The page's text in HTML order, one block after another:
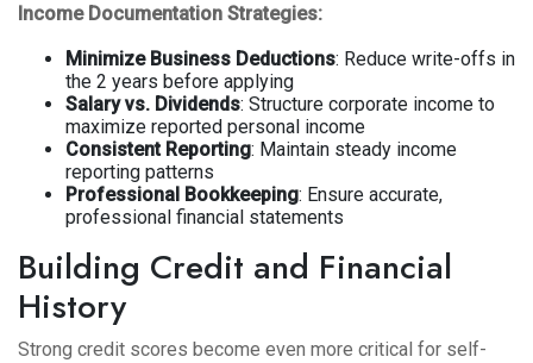
Income Documentation Strategies:
Minimize Business Deductions: Reduce write-offs in
the 2 years before applying
Salary vs. Dividends: Structure corporate income to
maximize reported personal income
Consistent Reporting: Maintain steady income
reporting patterns
Professional Bookkeeping: Ensure accurate,
professional financial statements
Building Credit and Financial
History
Strong credit scores become even more critical for self-